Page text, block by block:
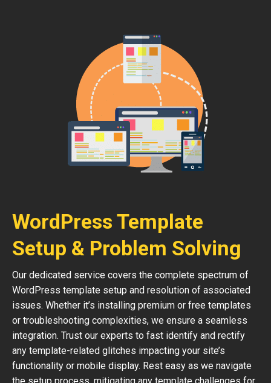
WordPress Template
Setup & Problem Solving
Our dedicated service covers the complete spectrum of
WordPress template setup and resolution of associated
issues. Whether it’s installing premium or free templates
or troubleshooting complexities, we ensure a seamless
integration. Trust our experts to fast identify and rectify
any template-related glitches impacting your site’s
functionality or mobile display. Rest easy as we navigate